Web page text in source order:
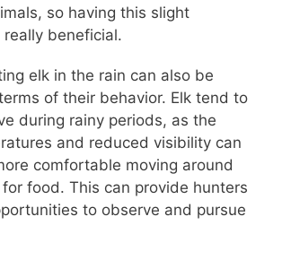
so having this slight
beneficial.
elk in the rain can also be
of their behavior. Elk tend to
during rainy periods, as the
and reduced visibility can
comfortable moving around
food. This can provide hunters
to observe and pursue